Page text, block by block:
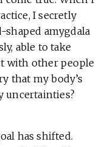
I secretly
amygdala
able to take
with other people
that my body’s
uncertainties?
has shifted.